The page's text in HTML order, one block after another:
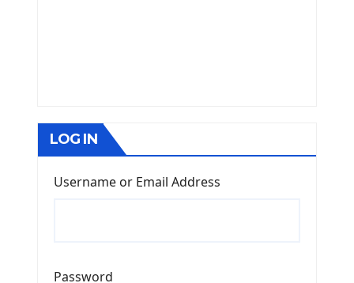
LOG IN
Username or Email Address
Password